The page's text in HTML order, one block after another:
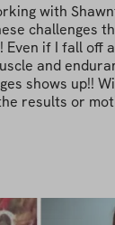
with
challenges
if I fall off
and
shows up!!
results or